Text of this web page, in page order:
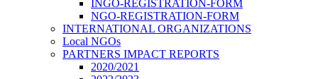
INGO-REGISTRATION-FORM
NGO-REGISTRATION-FORM
INTERNATIONAL ORGANIZATIONS
Local NGOs
PARTNERS IMPACT REPORTS
2020/2021